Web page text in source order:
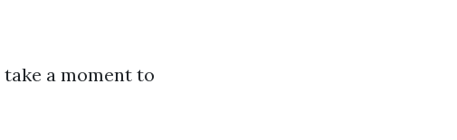
a moment to